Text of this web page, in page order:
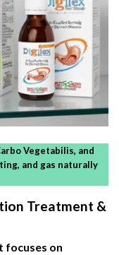
Vegetabilis, and
and gas naturally
Treatment &
focuses on